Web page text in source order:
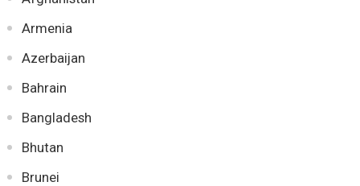
Armenia
Azerbaijan
Bahrain
Bangladesh
Bhutan
Brunei